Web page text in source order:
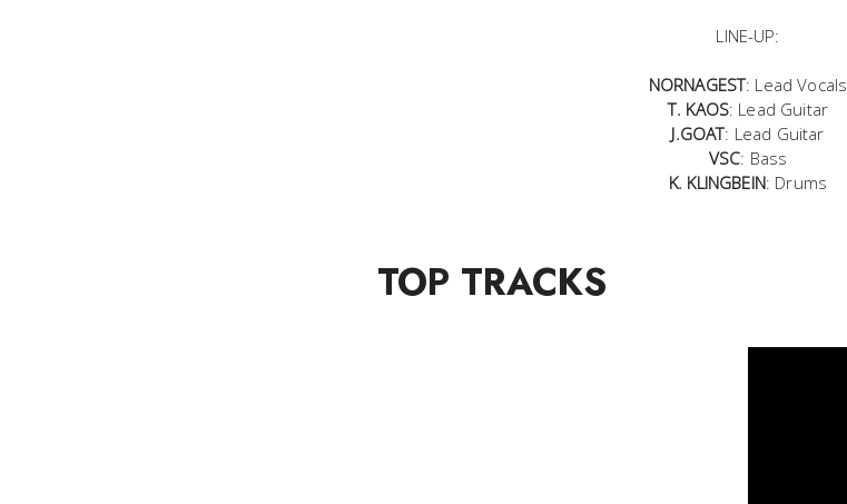
LINE-UP:
NORNAGEST: Lead Vocals
T. KAOS: Lead Guitar
J.GOAT: Lead Guitar
VSC: Bass
K. KLINGBEIN: Drums
TOP TRACKS